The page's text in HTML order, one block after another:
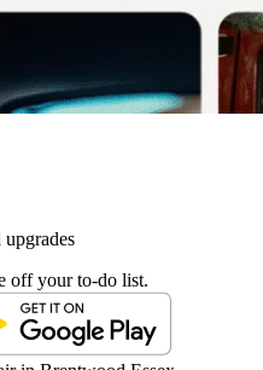
upgrades
off your to-do list.